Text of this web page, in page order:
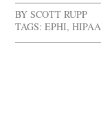
BYSCOTT RUPP
TAGS: EPHI,HIPAA